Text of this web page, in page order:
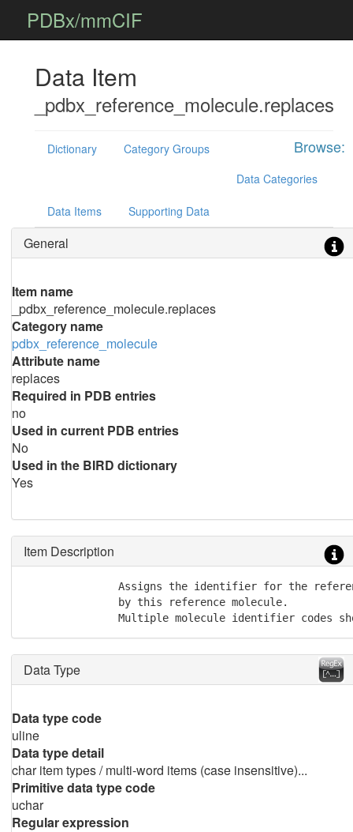
PDBx/mmCIF
Data Item
_pdbx_reference_molecule.replaces
Browse:
Dictionary
Category Groups
Data Categories
Data Items Supporting Data
General
Item name
_pdbx_reference_molecule.replaces
Category name
pdbx_reference_molecule
Attribute name
replaces
Required in PDB entries
no
Used in current PDB entries
No
Used in the BIRD dictionary
Yes
Item Description
Assigns the identifier for the
               by this reference molecule.
Multiple molecule identifier codes
Data Type
Data type code
uline
Data type detail
char item types / multi-word items (case insensitive)...
Primitive data type code
uchar
Regular expression